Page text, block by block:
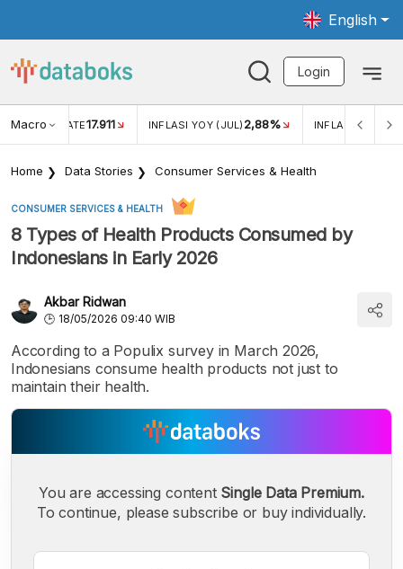
English
Login
Macro RATE17.911 INFLASI YOY (JUL) 2,88% INFLASI MOM
Home Data Stories Consumer Services & Health
CONSUMER SERVICES & HEALTH
8 Types of Health Products Consumed by
Indonesians in Early 2026
Akbar Ridwan
18/05/2026 09:40 WIB
According to a Populix survey in March 2026,
Indonesians consume health products not just to
maintain their health.
You are accessing content Single Data Premium.
To continue, please subscribe or buy individually.